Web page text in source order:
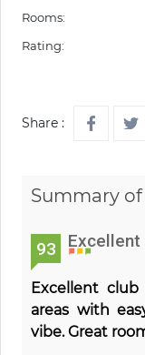
Rooms:
Rating:
Share :
Summary of
93 Excellent
Excellent
areas with
vibe. Great